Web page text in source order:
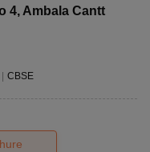
4, Ambala Cantt
CBSE